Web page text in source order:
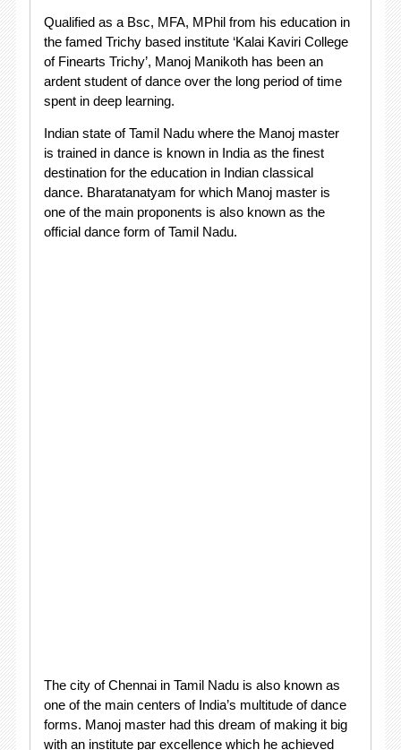
Qualified as a Bsc, MFA, MPhil from his education in
the famed Trichy based institute ‘Kalai Kaviri College
of Finearts Trichy’, Manoj Manikoth has been an
ardent student of dance over the long period of time
spent in deep learning.
Indian state of Tamil Nadu where the Manoj master
is trained in dance is known in India as the finest
destination for the education in Indian classical
dance. Bharatanatyam for which Manoj master is
one of the main proponents is also known as the
official dance form of Tamil Nadu.
The city of Chennai in Tamil Nadu is also known as
one of the main centers of India’s multitude of dance
forms. Manoj master had this dream of making it big
with an institute par excellence which he achieved